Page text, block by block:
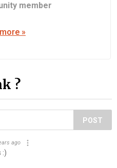
member
»
?
POST
ago
:)